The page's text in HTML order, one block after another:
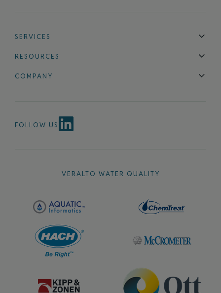
SERVICES
RESOURCES
COMPANY
FOLLOW US
VERALTO WATER QUALITY